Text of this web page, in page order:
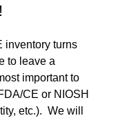
inventory turns
to leave a
important to
CE or NIOSH
etc.). We will